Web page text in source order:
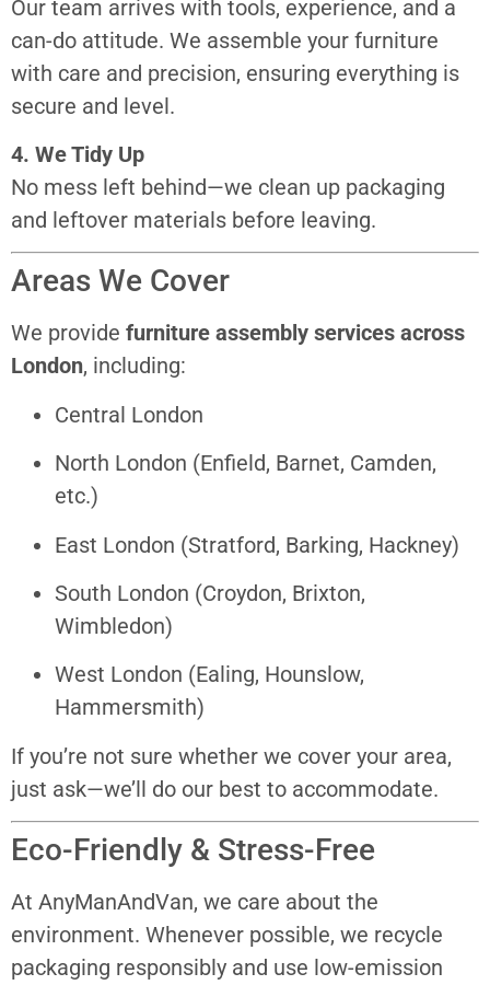
Our team arrives with tools, experience, and a
can-do attitude. We assemble your furniture
with care and precision, ensuring everything is
secure and level.
4. We Tidy Up
No mess left behind—we clean up packaging
and leftover materials before leaving.
Areas We Cover
We provide furniture assembly services across
London, including:
Central London
North London (Enfield, Barnet, Camden,
etc.)
East London (Stratford, Barking, Hackney)
South London (Croydon, Brixton,
Wimbledon)
West London (Ealing, Hounslow,
Hammersmith)
If you’re not sure whether we cover your area,
just ask—we’ll do our best to accommodate.
Eco-Friendly & Stress-Free
At AnyManAndVan, we care about the
environment. Whenever possible, we recycle
packaging responsibly and use low-emission